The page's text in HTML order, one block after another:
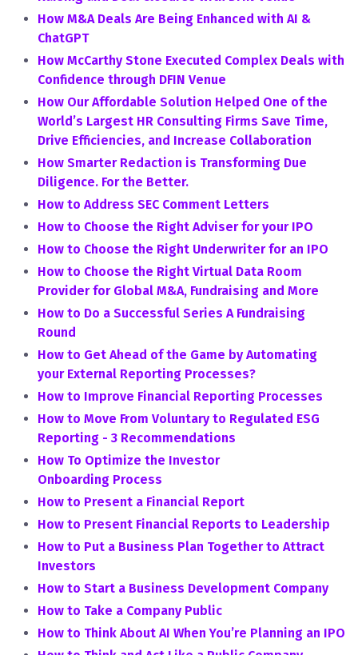
How M&A Deals Are Being Enhanced with AI &
ChatGPT
How McCarthy Stone Executed Complex Deals with
Confidence through DFIN Venue
How Our Affordable Solution Helped One of the
World’s Largest HR Consulting Firms Save Time,
Drive Efficiencies, and Increase Collaboration
How Smarter Redaction is Transforming Due
Diligence. For the Better.
How to Address SEC Comment Letters
How to Choose the Right Adviser for your IPO
How to Choose the Right Underwriter for an IPO
How to Choose the Right Virtual Data Room
Provider for Global M&A, Fundraising and More
How to Do a Successful Series A Fundraising
Round
How to Get Ahead of the Game by Automating
your External Reporting Processes?
How to Improve Financial Reporting Processes
How to Move From Voluntary to Regulated ESG
Reporting - 3 Recommendations
How To Optimize the Investor
Onboarding Process
How to Present a Financial Report
How to Present Financial Reports to Leadership
How to Put a Business Plan Together to Attract
Investors
How to Start a Business Development Company
How to Take a Company Public
How to Think About AI When You’re Planning an IPO